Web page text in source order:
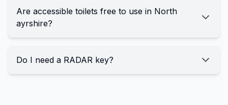
Are accessible toilets free to use in North
ayrshire?
Do I need a RADAR key?